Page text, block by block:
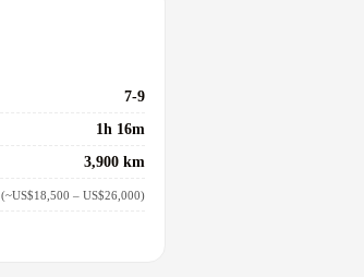
7-9
1h 16m
3,900 km
(~US$18,500 – US$26,000)